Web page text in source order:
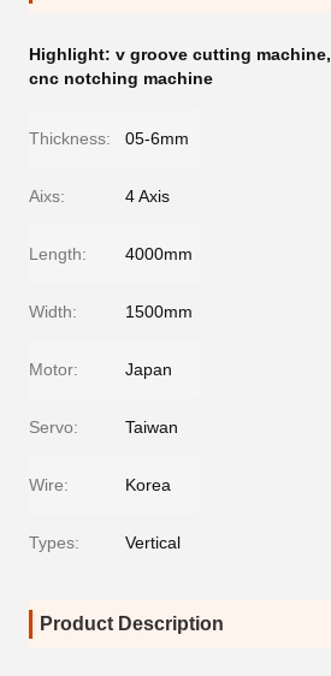
Highlight: v groove cutting machine,
cnc notching machine
Thickness: 05-6mm
Aixs: 4 Axis
Length: 4000mm
Width: 1500mm
Motor: Japan
Servo: Taiwan
Wire: Korea
Types: Vertical
Product Description